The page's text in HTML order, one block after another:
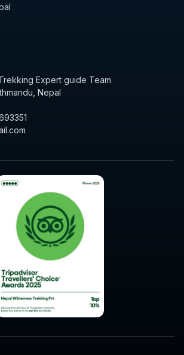
Expert guide Team
Nepal